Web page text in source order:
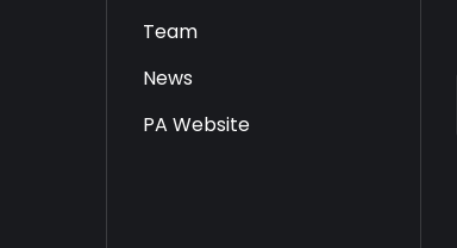
Team
News
PA Website